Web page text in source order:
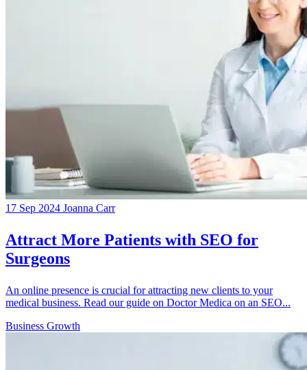
17 Sep 2024 Joanna Carr
Attract More Patients with SEO for
Surgeons
An online presence is crucial for attracting new clients to your
medical business. Read our guide on Doctor Medica on an SEO...
Business Growth